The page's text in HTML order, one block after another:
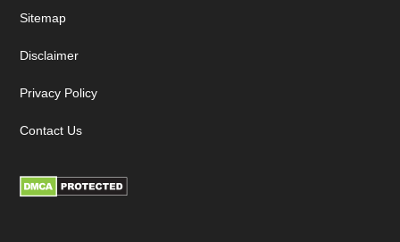
Sitemap
Disclaimer
Privacy Policy
Contact Us